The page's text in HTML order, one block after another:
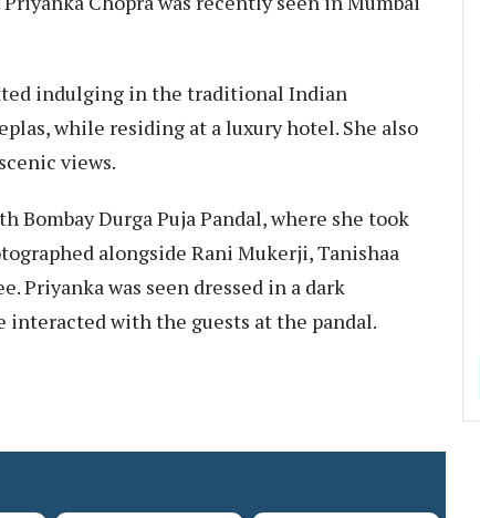
indulging in the traditional Indian
while residing at a luxury hotel. She also
views.
Bombay Durga Puja Pandal, where she took
alongside Rani Mukerji, Tanishaa
Priyanka was seen dressed in a dark
interacted with the guests at the pandal.